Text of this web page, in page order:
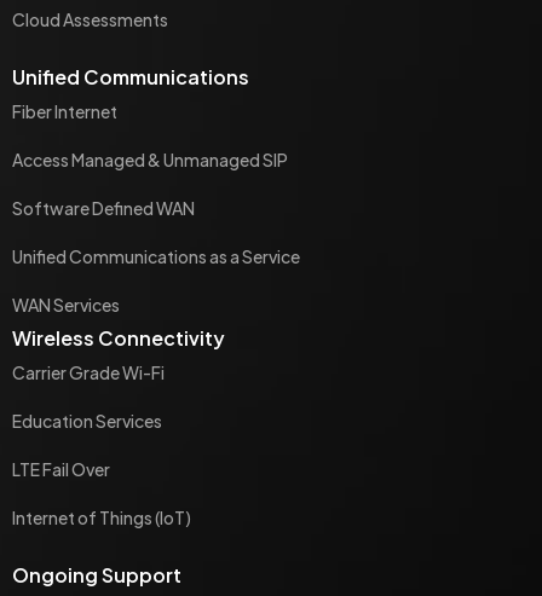
Cloud Assessments
Unified Communications
Fiber Internet
Access Managed & Unmanaged SIP
Software Defined WAN
Unified Communications as a Service
WAN Services
Wireless Connectivity
Carrier Grade Wi-Fi
Education Services
LTE Fail Over
Internet of Things (IoT)
Ongoing Support